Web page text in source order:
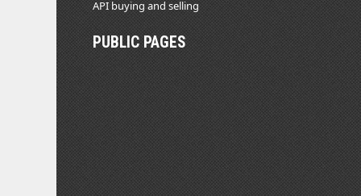
API buying and selling
PUBLIC PAGES